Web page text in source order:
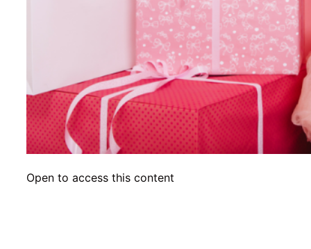
Open to access this content